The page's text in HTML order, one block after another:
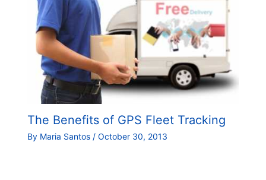
The Benefits of GPS Fleet Tracking
By Maria Santos / October 30, 2013